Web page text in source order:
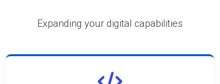
Expanding your digital capabilities